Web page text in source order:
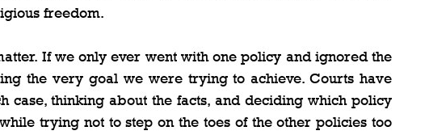
freedom.
If we only ever went with one policy and ignored the
the very goal we were trying to achieve. Courts have
case, thinking about the facts, and deciding which policy
trying not to step on the toes of the other policies too